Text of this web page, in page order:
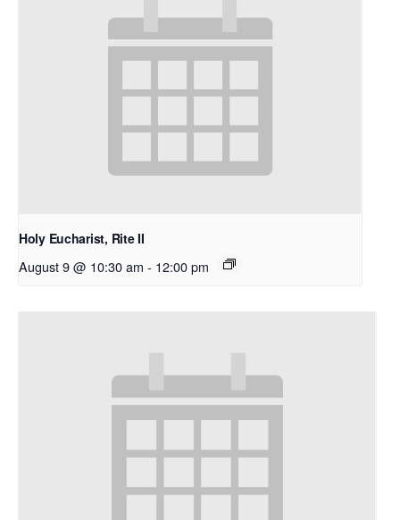
Holy Eucharist, Rite II
August 9 @ 10:30 am - 12:00 pm